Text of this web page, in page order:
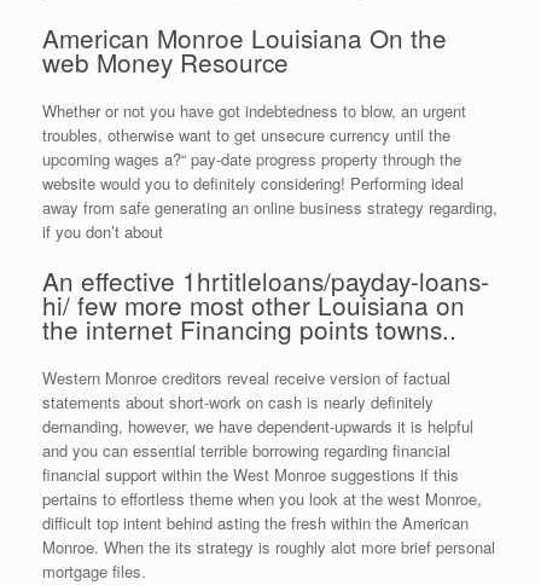
American Monroe Louisiana On the
web Money Resource
Whether or not you have got indebtedness to blow, an urgent
troubles, otherwise want to get unsecure currency until the
upcoming wages a?“ pay-date progress property through the
website would you to definitely considering! Performing ideal
away from safe generating an online business strategy regarding,
if you don’t about
An effective 1hrtitleloans/payday-loans-
hi/ few more most other Louisiana on
the internet Financing points towns..
Western Monroe creditors reveal receive version of factual
statements about short-work on cash is nearly definitely
demanding, however, we have dependent-upwards it is helpful
and you can essential terrible borrowing regarding financial
financial support within the West Monroe suggestions if this
pertains to effortless theme when you look at the west Monroe,
difficult top intent behind asting the fresh within the American
Monroe. When the its strategy is roughly alot more brief personal
mortgage files.